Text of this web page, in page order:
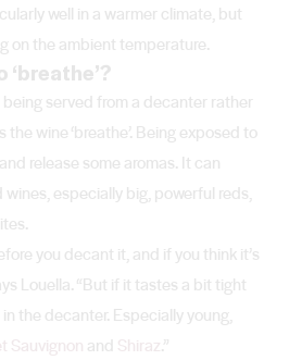
well in a warmer climate, but
on the ambient temperature.
served from a decanter rather
wine ‘breathe’. Being exposed to
release some aromas. It can
especially big, powerful reds,
you decant it, and if you think it’s
Louella. “But if it tastes a bit tight
the decanter. Especially young,
and
.”